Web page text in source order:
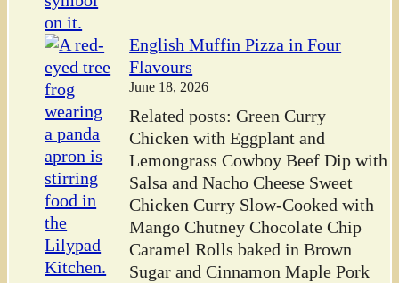
English Muffin Pizza in Four
Flavours
June 18, 2026
Related posts: Green Curry
Chicken with Eggplant and
Lemongrass Cowboy Beef Dip with
Salsa and Nacho Cheese Sweet
Chicken Curry Slow-Cooked with
Mango Chutney Chocolate Chip
Caramel Rolls baked in Brown
Sugar and Cinnamon Maple Pork